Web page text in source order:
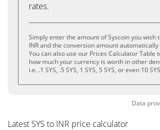
rates.
Simply enter the amount of Syscoin you wish
INR and the conversion amount
You can also use our Prices Calculator Table
how much your currency is worth in other
i.e. .1 SYS, .5 SYS, 1 SYS, 5 SYS, or even 10
Data
Latest SYS to INR price calculator